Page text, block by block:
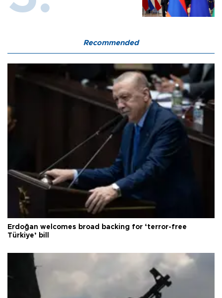
Recommended
Erdoğan welcomes broad backing for ‘terror-free
Türkiye’ bill